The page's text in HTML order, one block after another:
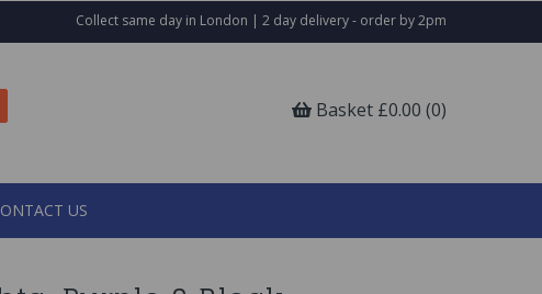
Collect same day in London | 2 day delivery - order by 2pm
Basket £0.00 (0)
US